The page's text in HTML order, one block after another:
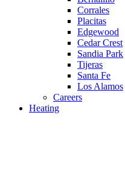
Corrales
Placitas
Edgewood
Cedar Crest
Sandia Park
Tijeras
Santa Fe
Los Alamos
Careers
Heating